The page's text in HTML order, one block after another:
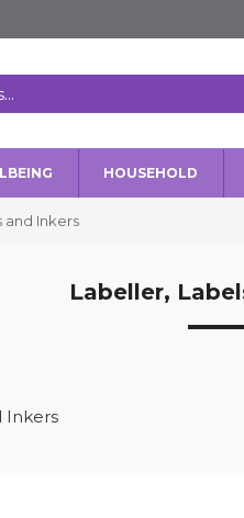
HOUSEHOLD
and Inkers
Labeller,
Inkers